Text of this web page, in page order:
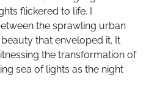
flickered to life. I
the sprawling urban
that enveloped it. It
the transformation of
sea of lights as the night